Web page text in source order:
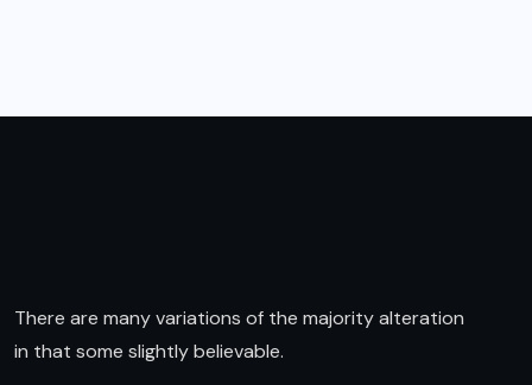
There are many variations of the majority alteration
in that some slightly believable.